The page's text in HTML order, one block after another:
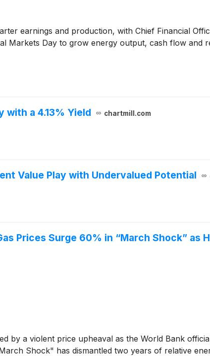
earnings and production, with Chief Financial
Markets Day to grow energy output, cash flow and
with a 4.13% Yield chartmill.com
Value Play with Undervalued Potential
Prices Surge 60% in “March Shock” as
by a violent price upheaval as the World Bank
Shock" has dismantled two years of relative